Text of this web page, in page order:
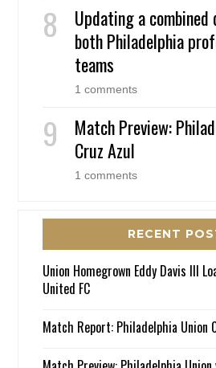
Updating a
both Philadelphia
teams
1 comments
Match Preview:
Cruz Azul
1 comments
RECENT
Union Homegrown Eddy Davis III
United FC
Match Report: Philadelphia Union